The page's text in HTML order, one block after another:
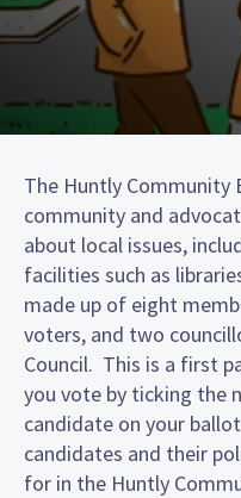
The Huntly Community
community and
about local issues,
facilities such as
made up of eight
voters, and two
Council. This is a first
you vote by ticking the
candidate on your
candidates and their
for in the Huntly